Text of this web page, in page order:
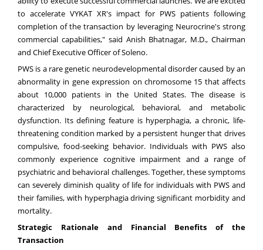
to accelerate VYKAT XR's impact for PWS patients following
completion of the transaction by leveraging Neurocrine's strong
commercial capabilities," said Anish Bhatnagar, M.D., Chairman
and Chief Executive Officer of Soleno.
PWS is a rare genetic neurodevelopmental disorder caused by an
abnormality in gene expression on chromosome 15 that affects
about 10,000 patients in the United States. The disease is
characterized by neurological, behavioral, and metabolic
dysfunction. Its defining feature is hyperphagia, a chronic, life-
threatening condition marked by a persistent hunger that drives
compulsive, food-seeking behavior. Individuals with PWS also
commonly experience cognitive impairment and a range of
psychiatric and behavioral challenges. Together, these symptoms
can severely diminish quality of life for individuals with PWS and
their families, with hyperphagia driving significant morbidity and
mortality.
Strategic Rationale and Financial Benefits of the
Transaction